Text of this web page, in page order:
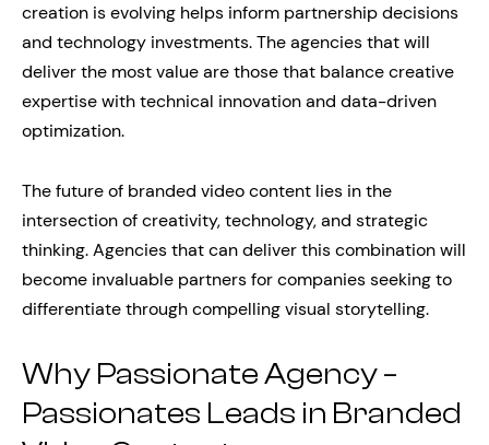
creation is evolving helps inform partnership decisions
and technology investments. The agencies that will
deliver the most value are those that balance creative
expertise with technical innovation and data-driven
optimization.
The future of branded video content lies in the
intersection of creativity, technology, and strategic
thinking. Agencies that can deliver this combination will
become invaluable partners for companies seeking to
differentiate through compelling visual storytelling.
Why Passionate Agency –
Passionates Leads in Branded